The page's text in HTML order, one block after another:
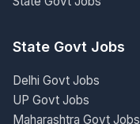
State Govt Jobs
Delhi Govt Jobs
UP Govt Jobs
Maharashtra Govt Jobs